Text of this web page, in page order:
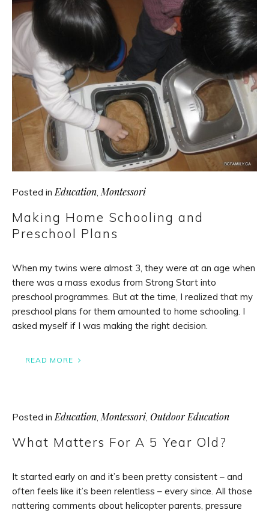
Posted in Education Montessori
Making Home Schooling and
Preschool Plans
When my twins were almost 3, they were at an age when
there was a mass exodus from Strong Start into
preschool programmes. But at the time, I realized that my
preschool plans for them amounted to home schooling. I
asked myself if I was making the right decision.
READ MORE
Posted inEducation,Montessori, Outdoor Education
What Matters For A 5 Year Old?
It started early on and it’s been pretty consistent – and
often feels like it’s been relentless – every since. All those
nattering comments about helicopter parents, pressure